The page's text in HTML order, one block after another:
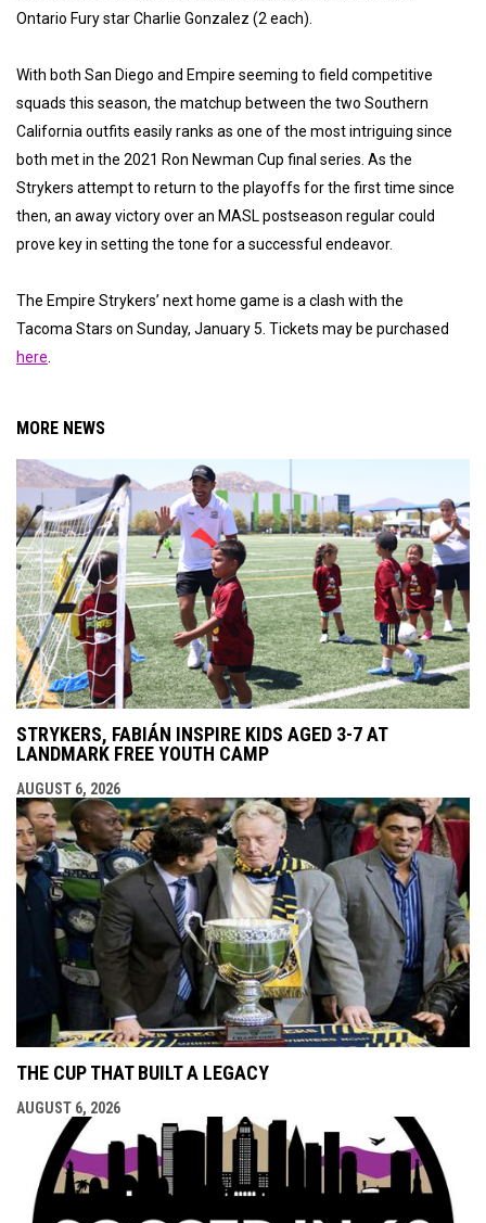
Ontario Fury star Charlie Gonzalez (2 each).
With both San Diego and Empire seeming to field competitive
squads this season, the matchup between the two Southern
California outfits easily ranks as one of the most intriguing since
both met in the 2021 Ron Newman Cup final series. As the
Strykers attempt to return to the playoffs for the first time since
then, an away victory over an MASL postseason regular could
prove key in setting the tone for a successful endeavor.
The Empire Strykers’ next home game is a clash with the
Tacoma Stars on Sunday, January 5. Tickets may be purchased
here
MORE NEWS
STRYKERS, FABIÁN INSPIRE KIDS AGED 3-7 AT
LANDMARK FREE YOUTH CAMP
AUGUST 6, 2026
THE CUP THAT BUILT A LEGACY
AUGUST 6, 2026